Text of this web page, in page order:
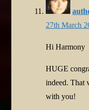
27th March
Hi Harmony
HUGE
indeed. That
with you!